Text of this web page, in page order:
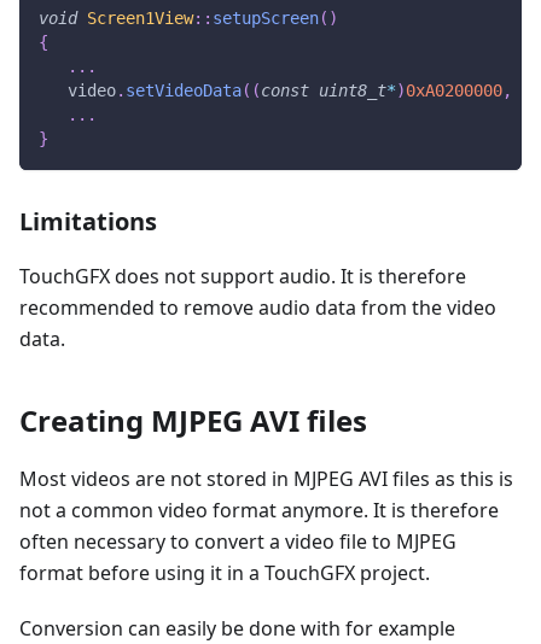
void Screen1View:: setupScreen( )
{
. . .
   video
. setVideoData( (const uint8_t*)0xA0200000,
. . .
}
Limitations
TouchGFX does not support audio. It is therefore
recommended to remove audio data from the video
data.
Creating MJPEG AVI files
Most videos are not stored in MJPEG AVI files as this is
not a common video format anymore. It is therefore
often necessary to convert a video file to MJPEG
format before using it in a TouchGFX project.
Conversion can easily be done with for example